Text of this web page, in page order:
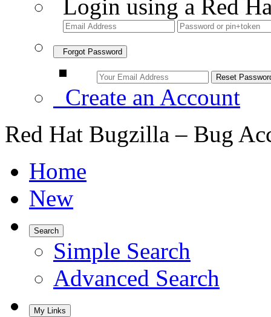
Login using a Red
Forgot Password
Create an Account
Red Hat Bugzilla – Bug
Home
New
Search
Simple Search
Advanced Search
My Links